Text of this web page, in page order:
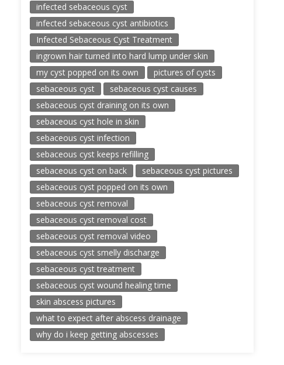
infected sebaceous cyst
infected sebaceous cyst antibiotics
Infected Sebaceous Cyst Treatment
ingrown hair turned into hard lump under skin
my cyst popped on its own
pictures of cysts
sebaceous cyst
sebaceous cyst causes
sebaceous cyst draining on its own
sebaceous cyst hole in skin
sebaceous cyst infection
sebaceous cyst keeps refilling
sebaceous cyst on back
sebaceous cyst pictures
sebaceous cyst popped on its own
sebaceous cyst removal
sebaceous cyst removal cost
sebaceous cyst removal video
sebaceous cyst smelly discharge
sebaceous cyst treatment
sebaceous cyst wound healing time
skin abscess pictures
what to expect after abscess drainage
why do i keep getting abscesses